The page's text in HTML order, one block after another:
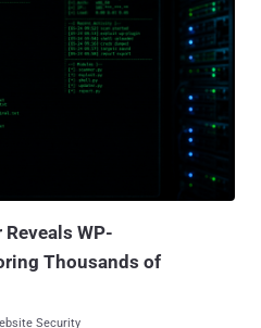
critical infrastructure targets since
is still operational, after it was
host in Taiwan in 2026. The same
subsidiary of a multinational
to have been infected with
file name is an attempt to
Microsoft DLL associated
Reveals WP-
Thousands of
Security